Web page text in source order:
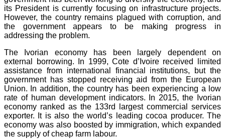
its President is currently focusing on infrastructure projects.
However, the country remains plagued with corruption, and
the government appears to be making progress in
addressing the problem.
The Ivorian economy has been largely dependent on
external borrowing. In 1999, Cote d’Ivoire received limited
assistance from international financial institutions, but the
government has stopped receiving aid from the European
Union. In addition, the country has been experiencing a low
rate of human development indicators. In 2015, the Ivorian
economy ranked as the 133rd largest commercial services
exporter. It is also the world’s leading cocoa producer. The
economy was also boosted by immigration, which expanded
the supply of cheap farm labour.